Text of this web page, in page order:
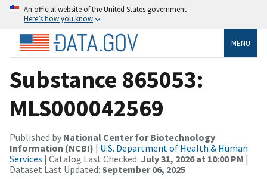
An official website of the United States government
Here’s how you know
MENU
Substance 865053:
MLS000042569
Published by National Center for Biotechnology
Information (NCBI) | U.S. Department of Health & Human
Services | Catalog Last Checked: July 31, 2026 at 10:00 PM |
Dataset Last Updated: September 06, 2025